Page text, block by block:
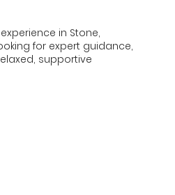
in Stone,
for expert guidance,
supportive